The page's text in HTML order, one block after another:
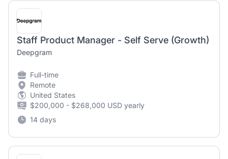
Staff Product Manager - Self Serve (Growth)
Deepgram
Full-time
Remote
United States
$200,000 - $268,000 USD yearly
14 days